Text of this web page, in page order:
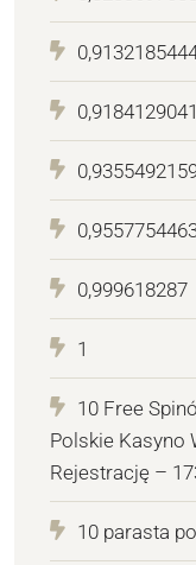
0,9184129041
0,999618287
1
10 Free
Polskie Kasyno
Rejestrację –
10 parasta